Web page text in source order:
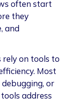
often start
they
and
rely on tools to
Most
or
address